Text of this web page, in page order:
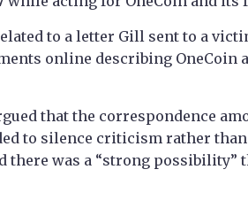
to a letter Gill sent to a
online describing OneCoin
that the correspondence
to silence criticism rather than
there was a “strong possibility”